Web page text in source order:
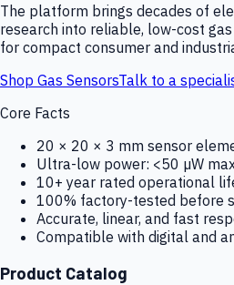
The platform brings decades of
research into reliable, low-cost
for compact consumer and
Shop Gas SensorsTalk to a
Core Facts
20 × 20 × 3 mm sensor
Ultra-low power: <50 µW
10+ year rated operational
100% factory-tested before
Accurate, linear, and fast
Compatible with digital and
Product Catalog